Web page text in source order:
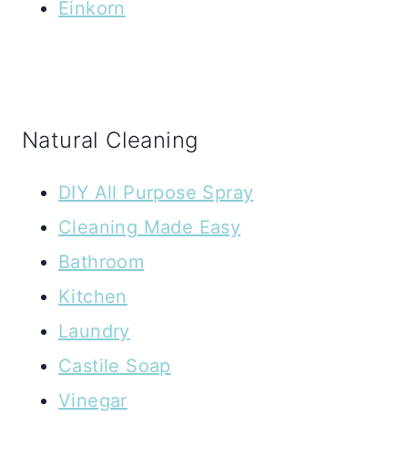
Einkorn
Natural Cleaning
DIY All Purpose Spray
Cleaning Made Easy
Bathroom
Kitchen
Laundry
Castile Soap
Vinegar